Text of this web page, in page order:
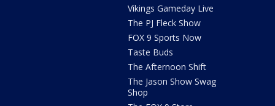
Vikings Gameday Live
The PJ Fleck Show
FOX 9 Sports Now
Taste Buds
The Afternoon Shift
The Jason Show Swag
Shop